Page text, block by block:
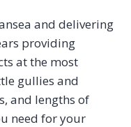
and delivering
providing
at the most
gullies and
and lengths of
need for your